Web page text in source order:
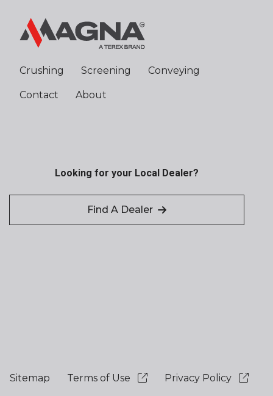
Crushing Screening Conveying
Contact About
Looking for your Local Dealer?
Find A Dealer
Sitemap Terms of Use Privacy Policy